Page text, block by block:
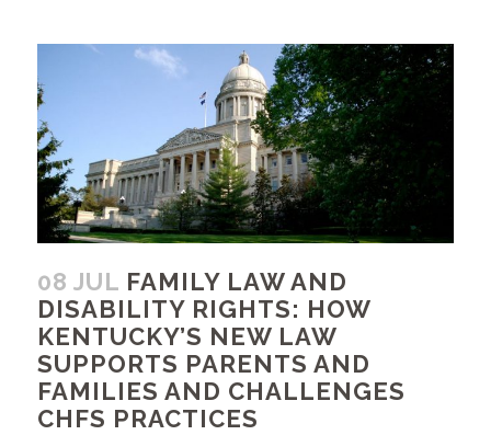
08 JUL FAMILY LAW AND
DISABILITY RIGHTS: HOW
KENTUCKY’S NEW LAW
SUPPORTS PARENTS AND
FAMILIES AND CHALLENGES
CHFS PRACTICES